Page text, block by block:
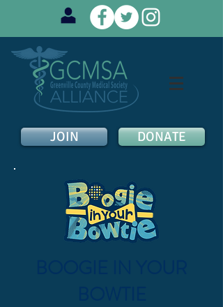
JOIN DONATE